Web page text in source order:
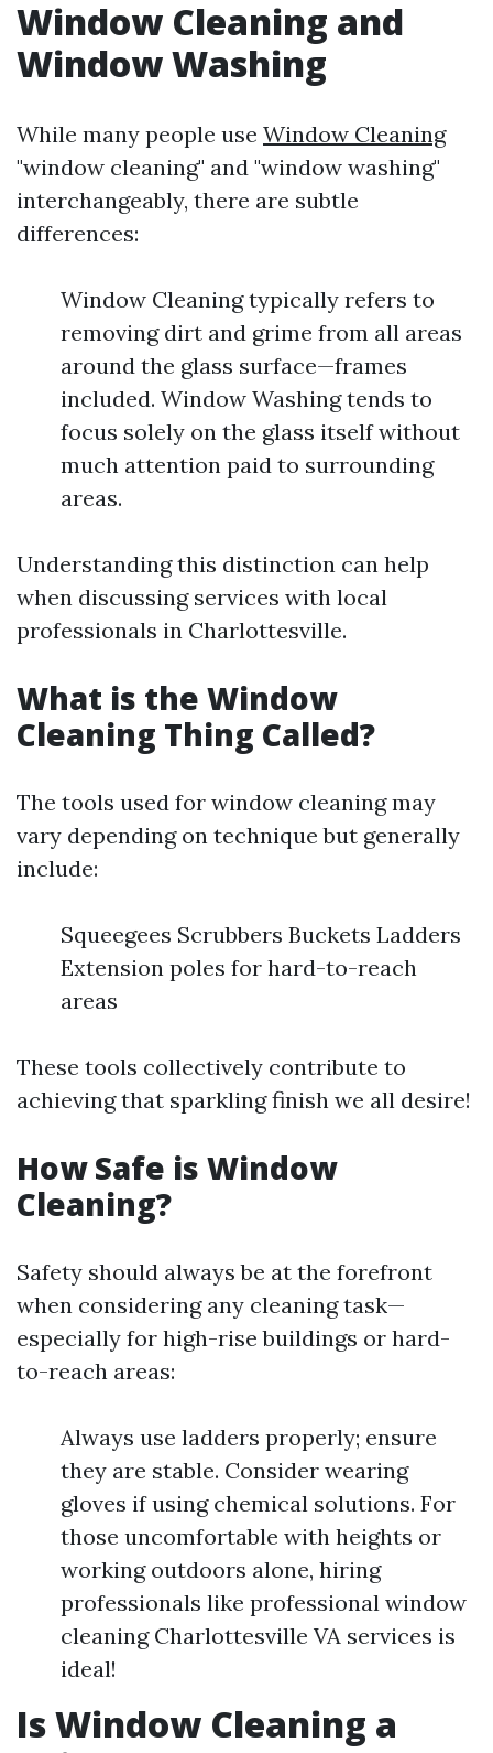
Window Cleaning and
Window Washing
While many people use Window Cleaning
"window cleaning" and "window washing"
interchangeably, there are subtle
differences:
Window Cleaning typically refers to
removing dirt and grime from all areas
around the glass surface—frames
included. Window Washing tends to
focus solely on the glass itself without
much attention paid to surrounding
areas.
Understanding this distinction can help
when discussing services with local
professionals in Charlottesville.
What is the Window
Cleaning Thing Called?
The tools used for window cleaning may
vary depending on technique but generally
include:
Squeegees Scrubbers Buckets Ladders
Extension poles for hard-to-reach
areas
These tools collectively contribute to
achieving that sparkling finish we all desire!
How Safe is Window
Cleaning?
Safety should always be at the forefront
when considering any cleaning task—
especially for high-rise buildings or hard-
to-reach areas:
Always use ladders properly; ensure
they are stable. Consider wearing
gloves if using chemical solutions. For
those uncomfortable with heights or
working outdoors alone, hiring
professionals like professional window
cleaning Charlottesville VA services is
ideal!
Is Window Cleaning a